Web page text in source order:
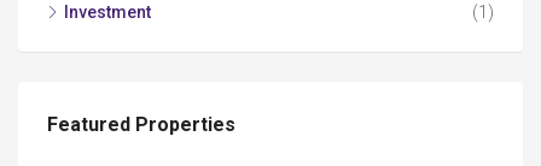
Investment
(1)
Featured Properties